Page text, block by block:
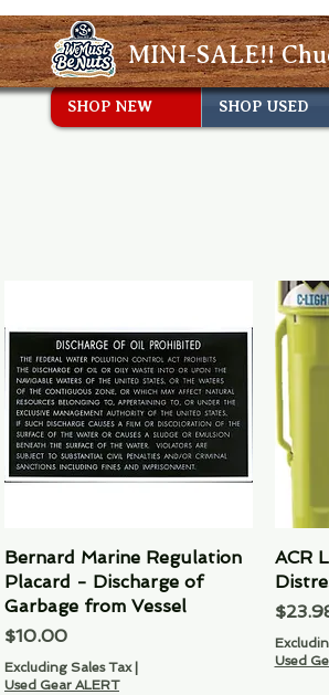
MINI-SALE!!
Quick View
Bernard Marine Regulation
Placard - Discharge of
Garbage from Vessel
Price
$10.00
Excluding Sales Tax|
Used Gear ALERT
ACR
Price
Used
SHOP NEW SHOP USED